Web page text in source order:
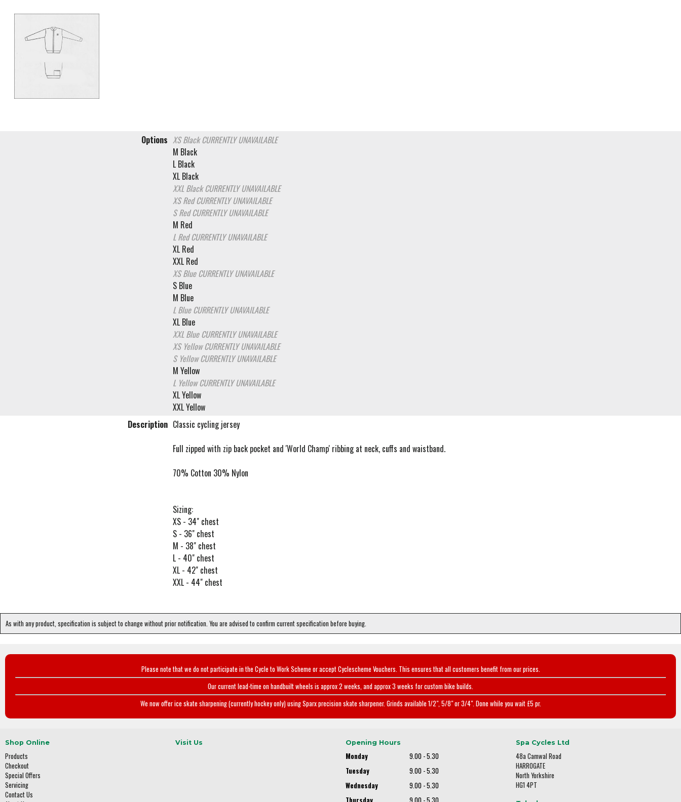
Options XS BlackCURRENTLY UNAVAILABLE
M Black
L Black
XL Black
XXL BlackCURRENTLY UNAVAILABLE
XS RedCURRENTLY UNAVAILABLE
S RedCURRENTLY UNAVAILABLE
M Red
L RedCURRENTLY UNAVAILABLE
XL Red
XXL Red
XS BlueCURRENTLY UNAVAILABLE
S Blue
M Blue
L BlueCURRENTLY UNAVAILABLE
XL Blue
XXL BlueCURRENTLY UNAVAILABLE
XS YellowCURRENTLY UNAVAILABLE
S YellowCURRENTLY UNAVAILABLE
M Yellow
L YellowCURRENTLY UNAVAILABLE
XL Yellow
XXL Yellow
Description Classic cycling jersey
Full zipped with zip back pocket and 'World Champ' ribbing at neck, cuffs and waistband.
70% Cotton 30% Nylon
Sizing:
XS - 34" chest
S - 36" chest
M - 38" chest
L - 40" chest
XL - 42" chest
XXL - 44" chest
As with any product, specification is subject to change without prior notification. You are advised to confirm current specification before buying.
Please note that we do not participate in the Cycle to Work Scheme or accept Cyclescheme Vouchers. This ensures that all customers benefit from our prices.
Our current lead-time on handbuilt wheels is approx 2 weeks, and approx 3 weeks for custom bike builds.
We now offer ice skate sharpening (currently hockey only) using Sparx precision skate sharpener. Grinds available 1/2", 5/8" or 3/4". Done while you wait £5 pr.
Shop Online
Products
Checkout
Special Offers
Servicing
Contact Us
Visit Us Opening Hours
Monday
9.00 - 5.30
Tuesday
9.00 - 5.30
Wednesday
9.00 - 5.30
Thursday
9.00 - 5.30
Spa Cycles Ltd
48a Camwal Road
HARROGATE
North Yorkshire
HG1 4PT